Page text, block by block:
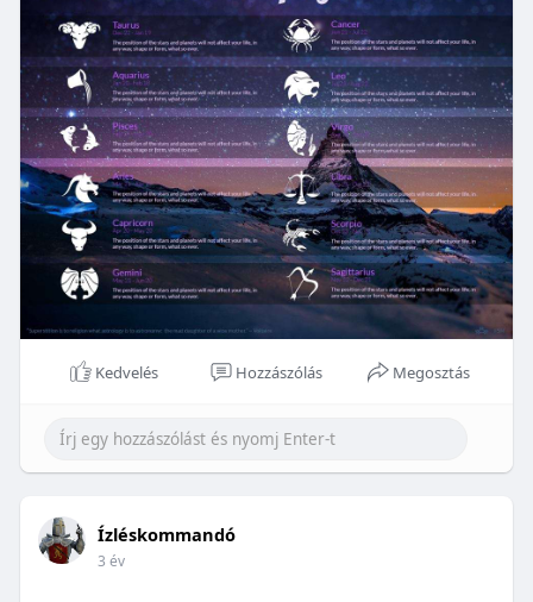
Kedvelés Hozzászólás Megosztás
Ízléskommandó
3 év